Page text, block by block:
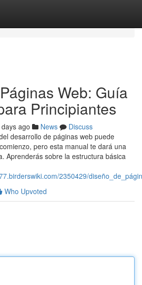
Web: Guía
Principiantes
ago News
Discuss
desarrollo de páginas web puede
pero esta manual te dará una
Aprenderás sobre la estructura básica
2350429/
Who Upvoted